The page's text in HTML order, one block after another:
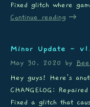
Fixed glitch where
Continue reading
Minor Update -
May 30, 2020 by
Hey guys! Here's
CHANGELOG:
Fixed a glitch that